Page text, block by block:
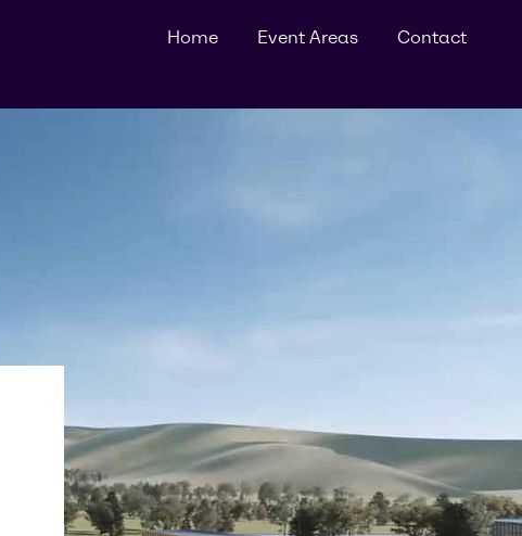
Contact
Event Areas
Home